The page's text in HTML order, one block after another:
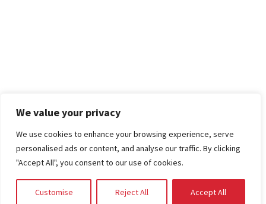
We value your privacy
We use cookies to enhance your browsing experience, serve
personalised ads or content, and analyse our traffic. By clicking
"Accept All", you consent to our use of cookies.
Customise Reject All Accept All